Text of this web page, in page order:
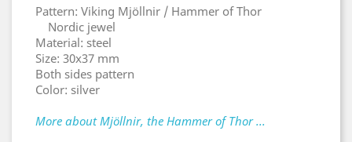
Pattern: Viking Mjöllnir / Hammer of Thor
Nordic jewel
Material: steel
Size: 30x37 mm
Both sides pattern
Color: silver
More about Mjöllnir, the Hammer of Thor ...